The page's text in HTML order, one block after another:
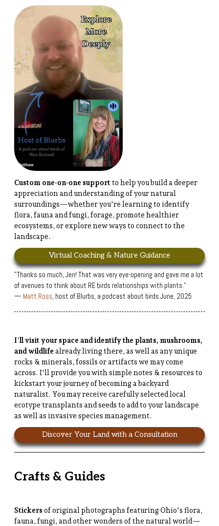
Custom one-on-one support to help you build a deeper
appreciation and understanding of your natural
surroundings—whether you're learning to identify
flora, fauna and fungi, forage, promote healthier
ecosystems, or explore new ways to connect to the
landscape.
Virtual Coaching & Nature Guidance
"Thanks so much, Jen! That was very eye-opening and gave me a lot
of avenues to think about RE birds relationships with plants."
— Matt Ross, host of Blurbs, a podcast about birds June, 2025
I'll visit your space and identify the plants, mushrooms,
and wildlife already living there, as well as any unique
rocks & minerals, fossils or artifacts we may come
across. I'll provide you with simple notes & resources to
kickstart your journey of becoming a backyard
naturalist. You may receive carefully selected local
ecotype transplants and seeds to add to your landscape
as well as invasive species management.
Discover Your Land with a Consultation
Crafts & Guides
Stickers of original photographs featuring Ohio's flora,
fauna, fungi, and other wonders of the natural world—